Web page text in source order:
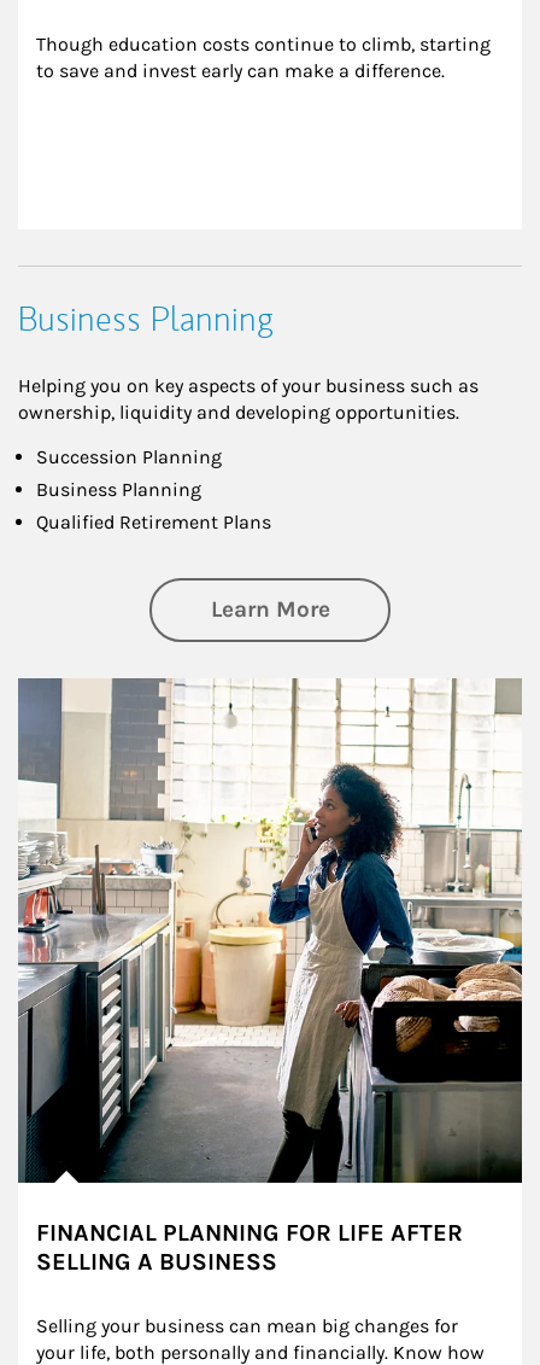
Though education costs continue to climb, starting
to save and invest early can make a difference.
Business Planning
Helping you on key aspects of your business such as
ownership, liquidity and developing opportunities.
Succession Planning
Business Planning
Qualified Retirement Plans
Learn Moreabout Business
Article Image
FINANCIAL PLANNING FOR LIFE AFTER
SELLING A BUSINESS
Selling your business can mean big changes for
your life, both personally and financially. Know how